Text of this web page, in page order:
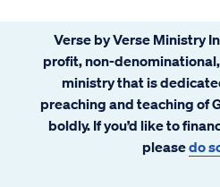
Verse by Verse Ministry
profit, non-
ministry that is
preaching and teaching of
boldly. If you’d like to
pleasedo